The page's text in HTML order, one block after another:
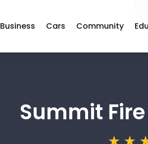
Business Cars Community
Summit